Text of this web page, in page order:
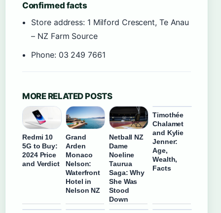
Confirmed facts
Store address: 1 Milford Crescent, Te Anau
– NZ Farm Source
Phone: 03 249 7661
MORE RELATED POSTS
Redmi 10
5G to Buy:
2024 Price
and Verdict
Grand
Arden
Monaco
Nelson:
Waterfront
Hotel in
Nelson NZ
Netball NZ
Dame
Noeline
Taurua
Saga: Why
She Was
Stood
Down
Timothée
Chalamet
and Kylie
Jenner:
Age,
Wealth,
Facts